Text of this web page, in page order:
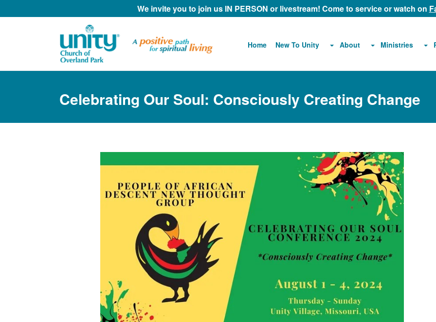
We invite you to join us IN PERSON or livestream! Come to service or watch on
Home New To Unity About Ministries
Celebrating Our Soul: Consciously Creating Change